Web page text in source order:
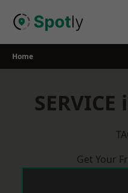
Home
Get Your